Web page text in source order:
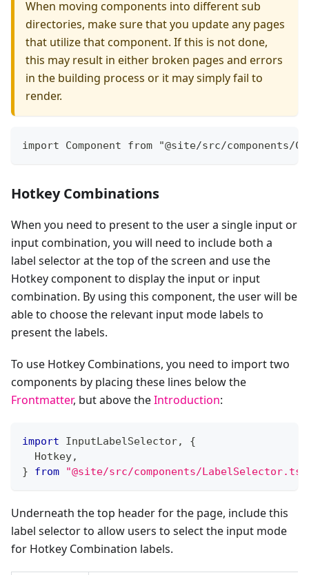
When moving components into different sub
directories, make sure that you update any pages
that utilize that component. If this is not done,
this may result in either broken pages and errors
in the building process or it may simply fail to
render.
import Component from "@site/src/components/
Hotkey Combinations
When you need to present to the user a single input or
input combination, you will need to include both a
label selector at the top of the screen and use the
Hotkey component to display the input or input
combination. By using this component, the user will be
able to choose the relevant input mode labels to
present the labels.
To use Hotkey Combinations, you need to import two
components by placing these lines below the
Frontmatter, but above theIntroduction:
import InputLabelSelector,
{
  Hotkey
,
}
from "@site/src/components/
Underneath the top header for the page, include this
label selector to allow users to select the input mode
for Hotkey Combination labels.